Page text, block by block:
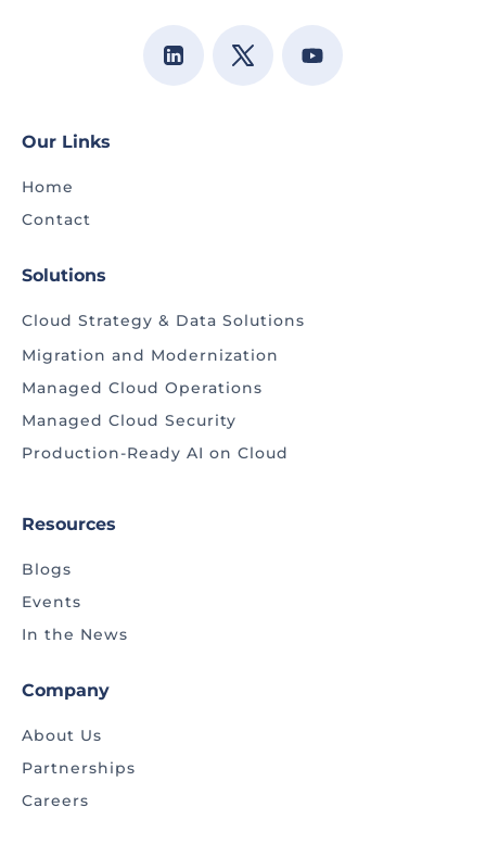
Our Links
Home
Contact
Solutions
Cloud Strategy & Data Solutions
Migration and Modernization
Managed Cloud Operations
Managed Cloud Security
Production-Ready AI on Cloud
Resources
Blogs
Events
In the News
Company
About Us
Partnerships
Careers